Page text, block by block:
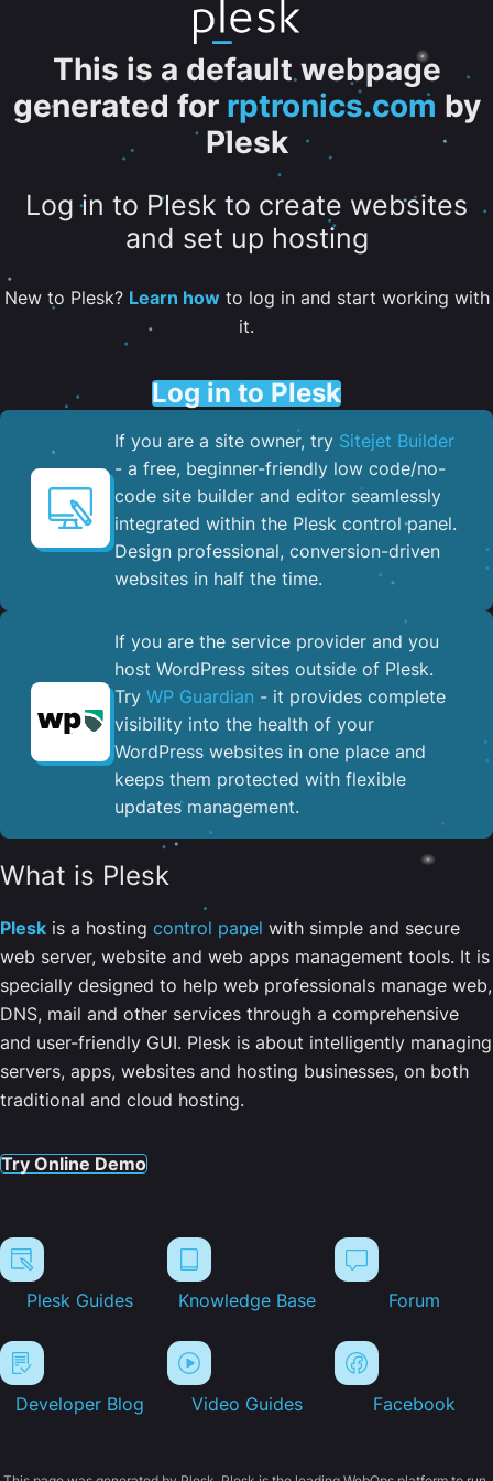
This is a default webpage
generated for rptronics.com by
Plesk
Log in to Plesk to create websites
and set up hosting
New to Plesk? Learn howto log in and start working with
it.
Log in to Plesk
If you are a site owner, try Sitejet Builder
- a free, beginner-friendly low code/no-
code site builder and editor seamlessly
integrated within the Plesk control panel. ​
Design professional, conversion-driven
websites in half the time.
If you are the service provider and you
host WordPress sites outside of Plesk.
Try WP Guardian - it provides complete
visibility into the health of your
WordPress websites in one place and
keeps them protected with flexible
updates management.
What is Plesk
Plesk is a hosting control panel with simple and secure
web server, website and web apps management tools. It is
specially designed to help web professionals manage web,
DNS, mail and other services through a comprehensive
and user-friendly GUI. Plesk is about intelligently managing
servers, apps, websites and hosting businesses, on both
traditional and cloud hosting.
Try Online Demo
Plesk Guides Knowledge Base Forum
Developer Blog Video Guides Facebook